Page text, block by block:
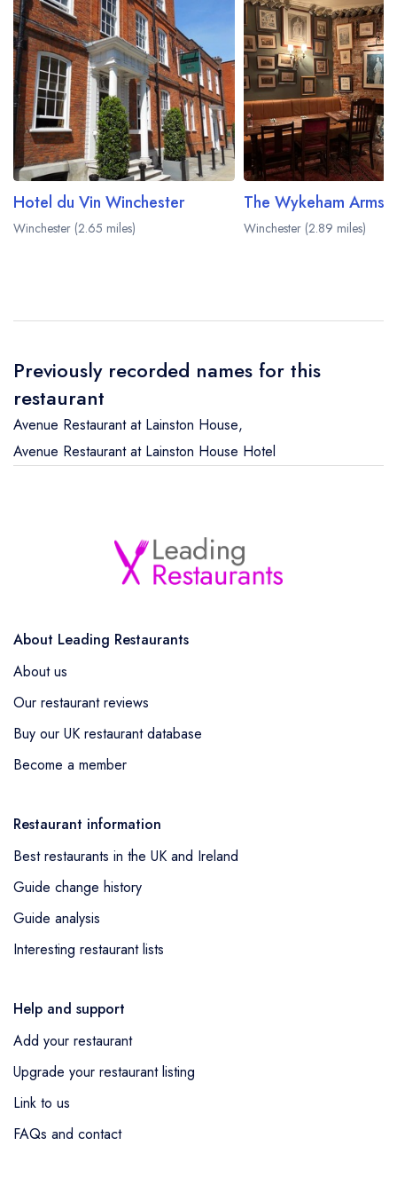
Hotel du Vin Winchester
Winchester (2.65 miles)
The Wykeham Arms
Winchester (2.89 miles)
Previously recorded names for this
restaurant
Avenue Restaurant at Lainston House,
Avenue Restaurant at Lainston House Hotel
About Leading Restaurants
About us
Our restaurant reviews
Buy our UK restaurant database
Become a member
Restaurant information
Best restaurants in the UK and Ireland
Guide change history
Guide analysis
Interesting restaurant lists
Help and support
Add your restaurant
Upgrade your restaurant listing
Link to us
FAQs and contact